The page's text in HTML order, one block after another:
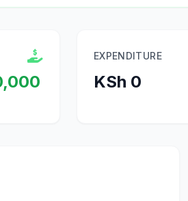
EXPENDITURE
KSh 0